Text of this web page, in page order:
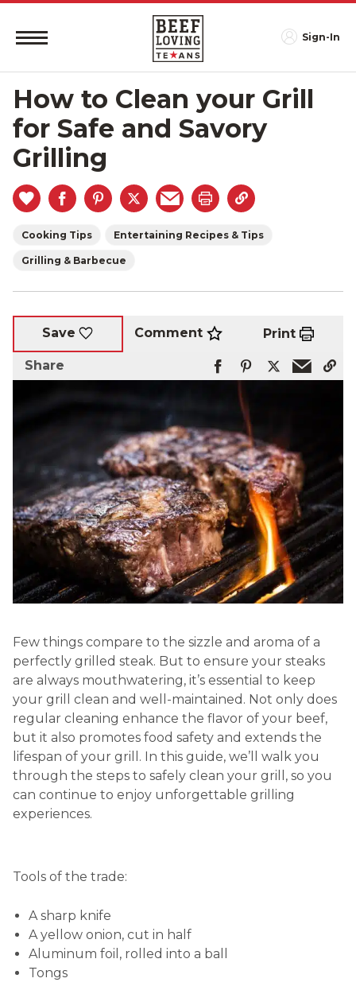
Sign-In
How to Clean your Grill
for Safe and Savory
Grilling
Cooking Tips Entertaining Recipes & Tips
Grilling & Barbecue
Save Comment Print
Share
Few things compare to the sizzle and aroma of a
perfectly grilled steak. But to ensure your steaks
are always mouthwatering, it’s essential to keep
your grill clean and well-maintained. Not only does
regular cleaning enhance the flavor of your beef,
but it also promotes food safety and extends the
lifespan of your grill. In this guide, we’ll walk you
through the steps to safely clean your grill, so you
can continue to enjoy unforgettable grilling
experiences.
Tools of the trade:
A sharp knife
A yellow onion, cut in half
Aluminum foil, rolled into a ball
Tongs